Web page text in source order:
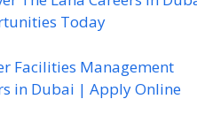
Today
Facilities Management
in Dubai | Apply Online